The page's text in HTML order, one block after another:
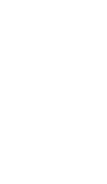
But spring and
“We still see a little
has its own viruses,
related ailments,”
Emergency
St. Joseph’s